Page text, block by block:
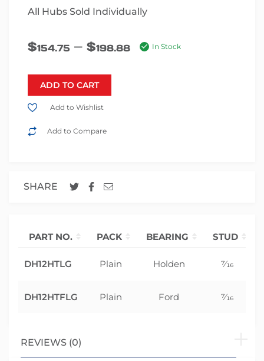
All Hubs Sold Individually
$154.75 – $198.88 In Stock
ADD TO CART
Add to Compare
Add to Wishlist
SHARE
PART NO. PACK BEARING STUD
DH12HTLG Plain Holden 7⁄16
DH12HTFLG Plain Ford 7⁄16
REVIEWS (0)